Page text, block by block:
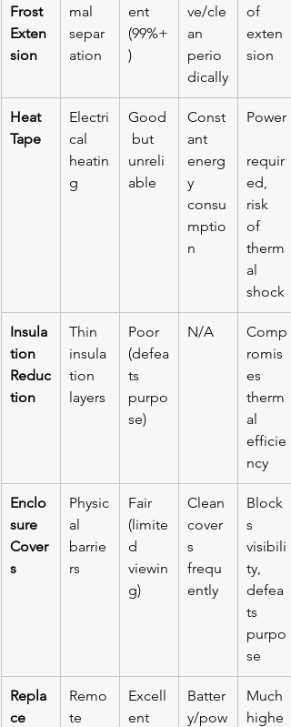
Frost
Exten
sion
mal
separ
ation
ent
(99%+
)
ve/cle
an
perio
dically
of
exten
sion
Heat
Tape
Electri
cal
heatin
g
Good
but
unreli
able
Const
ant
energ
y
consu
mptio
n
Power
requir
ed,
risk
of
therm
al
shock
Insula
tion
Reduc
tion
Thin
insula
tion
layers
Poor
(defea
ts
purpo
se)
N/A
Comp
romis
es
therm
al
efficie
ncy
Enclo
sure
Cover
s
Physic
al
barrie
rs
Fair
(limite
d
viewin
g)
Clean
cover
s
frequ
ently
Block
s
visibili
ty,
defea
ts
purpo
se
Repla
ce
Remo
te
Excell
ent
Batter
y/pow
Much
highe